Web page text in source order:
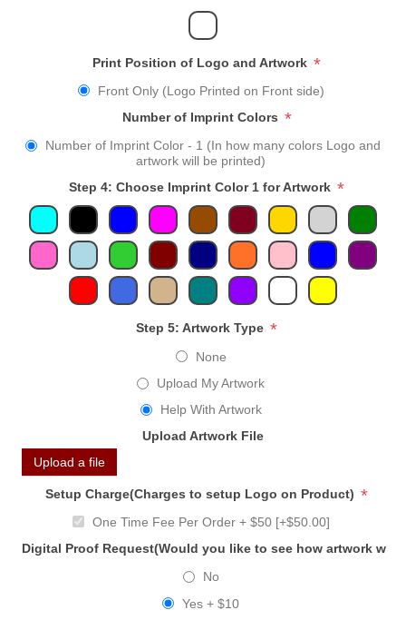
Print Position of Logo and Artwork *
Front Only (Logo Printed on Front side)
Number of Imprint Colors *
Number of Imprint Color - 1 (In how many colors Logo and
artwork will be printed)
Step 4: Choose Imprint Color 1 for Artwork *
Step 5: Artwork Type *
None
Upload My Artwork
Help With Artwork
Upload Artwork File
Upload a file
Setup Charge(Charges to setup Logo on Product) *
One Time Fee Per Order + $50 [+$50.00]
Digital Proof Request(Would you like to see how artwork
No
Yes + $10